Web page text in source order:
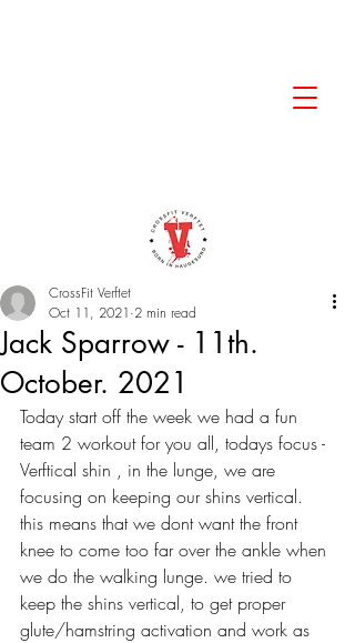
Jack Sparrow - 11th.
October. 2021
CrossFit Verftet
Oct 11, 2021 2 min read
Today start off the week we had a fun
team 2 workout for you all, todays focus -
Verftical shin , in the lunge, we are
focusing on keeping our shins vertical.
this means that we dont want the front
knee to come too far over the ankle when
we do the walking lunge. we tried to
keep the shins vertical, to get proper
glute/hamstring activation and work as